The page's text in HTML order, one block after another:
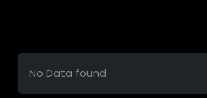
No Data found